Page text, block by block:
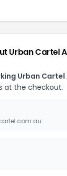
Urban Cartel
Urban
at the checkout.